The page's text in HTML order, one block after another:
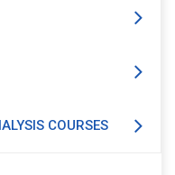
COURSES